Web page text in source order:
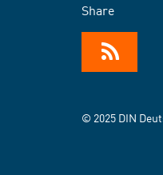
Share
© 2025 DIN